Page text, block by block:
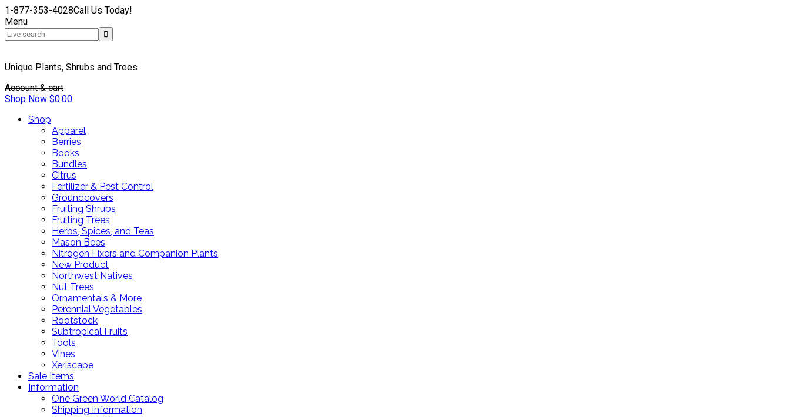
1-877-353-4028Call Us Today!
Menu
Unique Plants, Shrubs and Trees
Account & cart
Shop Now $0.00
Shop
Apparel
Berries
Books
Bundles
Citrus
Fertilizer & Pest Control
Groundcovers
Fruiting Shrubs
Fruiting Trees
Herbs, Spices, and Teas
Mason Bees
Nitrogen Fixers and Companion Plants
New Product
Northwest Natives
Nut Trees
Ornamentals & More
Perennial Vegetables
Rootstock
Subtropical Fruits
Tools
Vines
Xeriscape
Sale Items
Information
One Green World Catalog
Shipping Information